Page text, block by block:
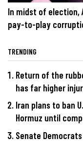
In midst of election,
pay-to-play
TRENDING
Return of the
has far higher
Iran plans to ban
Hormuz until
Senate